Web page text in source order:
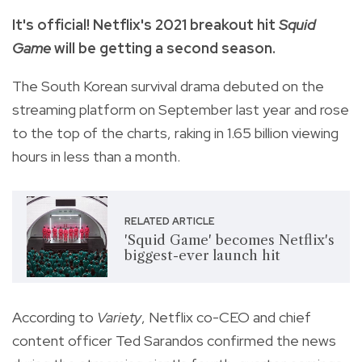
It's official! Netflix's 2021 breakout hit Squid
Gamewill be getting a second season.
The South Korean survival drama debuted on the
streaming platform on September last year and rose
to the top of the charts, raking in 1.65 billion viewing
hours in less than a month.
RELATED ARTICLE
'Squid Game' becomes Netflix's
biggest-ever launch hit
According to Variety, Netflix co-CEO and chief
content officer Ted Sarandos confirmed the news